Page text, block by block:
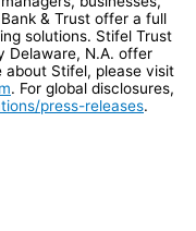
& Trust offer a full
solutions. Stifel Trust
Delaware, N.A. offer
about Stifel, please visit
. For global disclosures,
press-releases.